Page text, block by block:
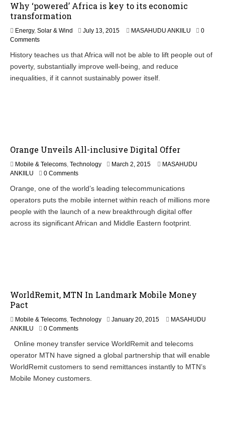
Why ‘powered’ Africa is key to its economic
transformation
Energy, Solar & Wind July 13, 2015 MASAHUDU ANKIILU
0
Comments
History teaches us that Africa will not be able to lift people out of
poverty, substantially improve well-being, and reduce
inequalities, if it cannot sustainably power itself.
Orange Unveils All-inclusive Digital Offer
Mobile & Telecoms, Technology March 2, 2015M
c
h
4
2
MASAHUDU
ANKIILU
0 Comments
Orange, one of the world’s leading telecommunications
operators puts the mobile internet within reach of millions more
people with the launch of a new breakthrough digital offer
across its significant African and Middle Eastern footprint.
WorldRemit, MTN In Landmark Mobile Money
Pact
Mobile & Telecoms, Technology January 20, 2015J
u
a
r
MASAHUDU
ANKIILU
0 Comments
Online money transfer service WorldRemit and telecoms
operator MTN have signed a global partnership that will enable
WorldRemit customers to send remittances instantly to MTN’s
Mobile Money customers.